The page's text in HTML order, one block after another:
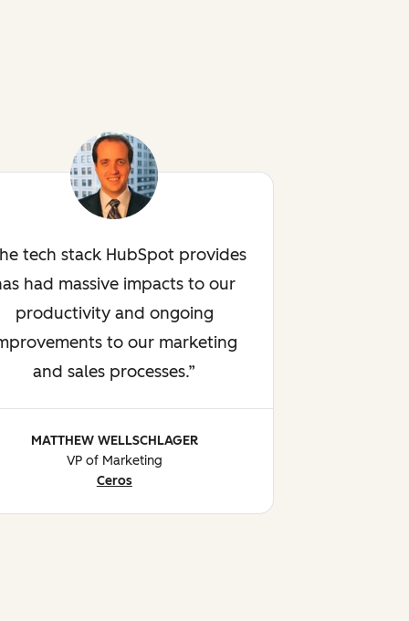
tech stack HubSpot provides
had massive impacts to our
productivity and ongoing
to our marketing
and sales processes.
MATTHEW WELLSCHLAGER
VP of Marketing
Ceros